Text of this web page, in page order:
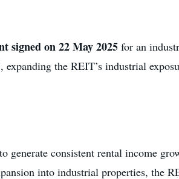
signed on 22 May 2025 for an
the REIT’s industrial
generate consistent rental income
into industrial properties, the